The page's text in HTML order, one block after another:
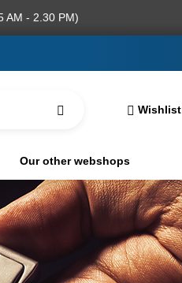
AM - 2.30 PM)
Wishlist
Our other webshops